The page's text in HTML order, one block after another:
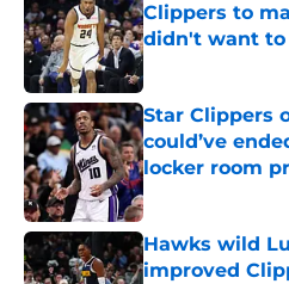
Clippers to
didn't want to
Published by on
Star Clippers
could’ve
locker room
Published by on
Hawks wild
improved